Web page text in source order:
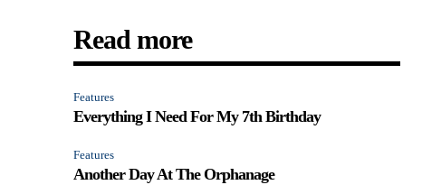
Read more
Features
Everything I Need For My 7th Birthday
Features
Another Day At The Orphanage